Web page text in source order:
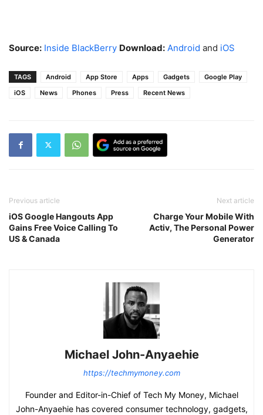
Source: Inside BlackBerry Download: Android and iOS
TAGS Android App Store Apps Gadgets
Google Play
iOS
News Phones Press Recent News
Previous article
iOS Google Hangouts App
Gains Free Voice Calling To
US & Canada
Next article
Charge Your Mobile With
Activ, The Personal Power
Generator
Michael John-Anyaehie
https://techmymoney.com
Founder and Editor-in-Chief of Tech My Money, Michael
John-Anyaehie has covered consumer technology, gadgets,